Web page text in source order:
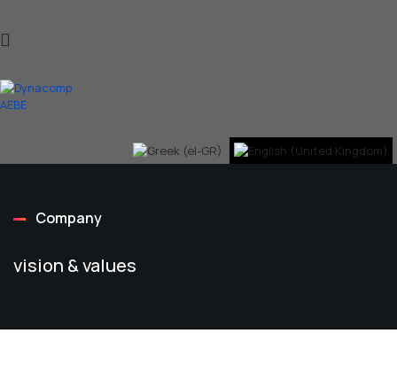
Company
vision & values